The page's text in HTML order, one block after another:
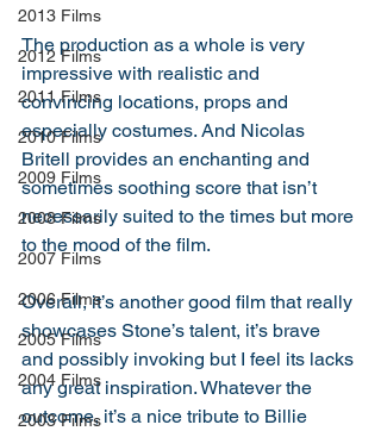
2013 Films
2012 Films
2011 Films
2010 Films
2009 Films
2008 Films
2007 Films
2006 Films
2005 Films
2004 Films
2003 Films
The production as a whole is very
impressive with realistic and
convincing locations, props and
especially costumes. And Nicolas
Britell provides an enchanting and
sometimes soothing score that isn’t
necessarily suited to the times but more
to the mood of the film.
Overall, it’s another good film that really
showcases Stone’s talent, it’s brave
and possibly invoking but I feel its lacks
any great inspiration. Whatever the
outcome, it’s a nice tribute to Billie